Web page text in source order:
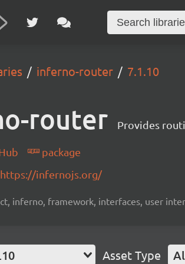
inferno-router 7.1.10
router Provides
package
https://infernojs.org/
inferno, framework, interfaces, user
Asset Type